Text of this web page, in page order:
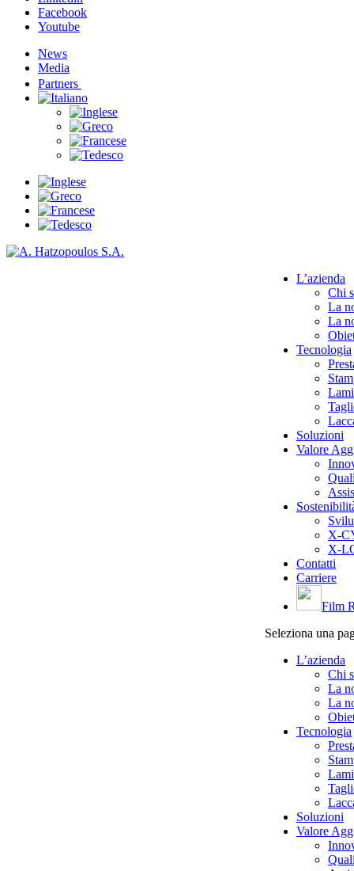
Facebook
Youtube
News
Media
Partners
L’azienda
Chi
La
La
Tecnologia
Soluzioni
Valore
X-
X-
Contatti
Carriere
Film
Seleziona una
L’azienda
Chi
La
La
Tecnologia
Soluzioni
Valore